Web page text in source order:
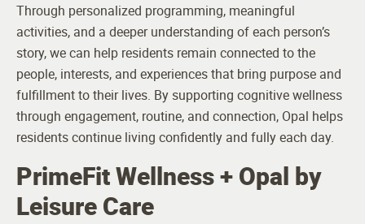
Through personalized programming, meaningful
activities, and a deeper understanding of each person’s
story, we can help residents remain connected to the
people, interests, and experiences that bring purpose and
fulfillment to their lives. By supporting cognitive wellness
through engagement, routine, and connection, Opal helps
residents continue living confidently and fully each day.
PrimeFit Wellness + Opal by
Leisure Care